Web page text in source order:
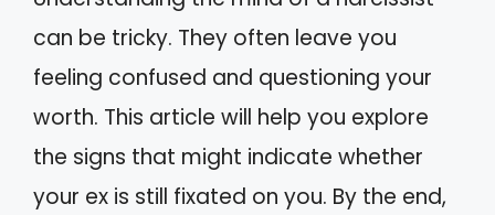
can be tricky. They often leave you
feeling confused and questioning your
worth. This article will help you explore
the signs that might indicate whether
your ex is still fixated on you. By the end,